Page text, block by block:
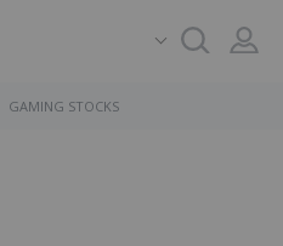
GAMING STOCKS